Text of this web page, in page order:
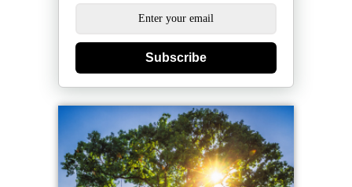
Subscribe